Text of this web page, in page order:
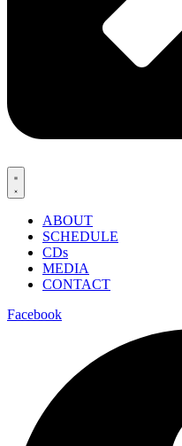
ABOUT
SCHEDULE
CDs
MEDIA
CONTACT
Facebook